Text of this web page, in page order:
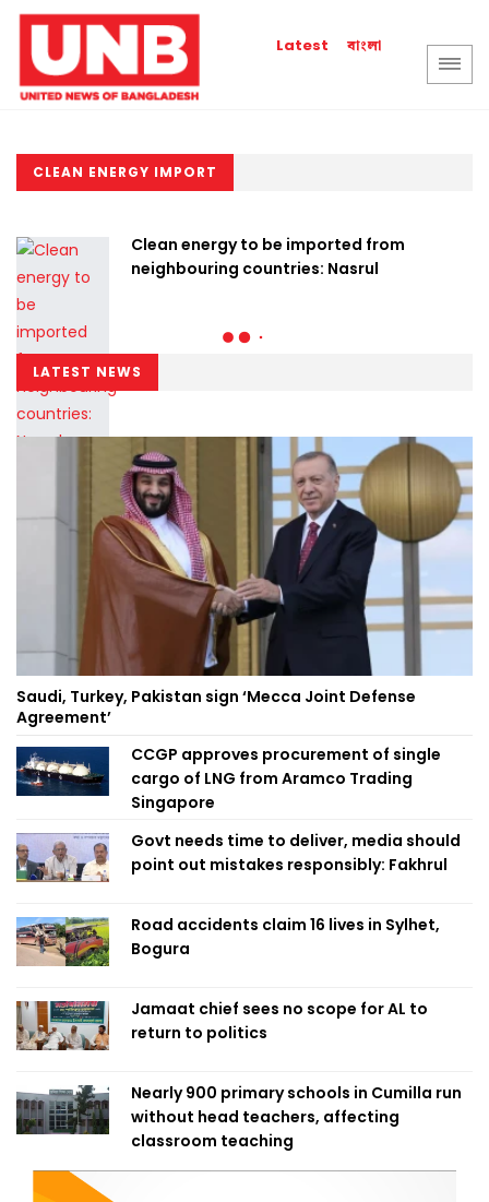
Latest বাংলা
CLEAN ENERGY IMPORT
Clean energy to be imported from
neighbouring countries: Nasrul
LATEST NEWS
Saudi, Turkey, Pakistan sign ‘Mecca Joint Defense
Agreement’
CCGP approves procurement of single
cargo of LNG from Aramco Trading
Singapore
Govt needs time to deliver, media should
point out mistakes responsibly: Fakhrul
Road accidents claim 16 lives in Sylhet,
Bogura
Jamaat chief sees no scope for AL to
return to politics
Nearly 900 primary schools in Cumilla run
without head teachers, affecting
classroom teaching